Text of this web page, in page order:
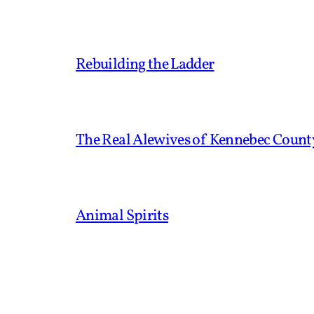
Rebuilding the Ladder
The Real Alewives of Kennebec
Animal Spirits